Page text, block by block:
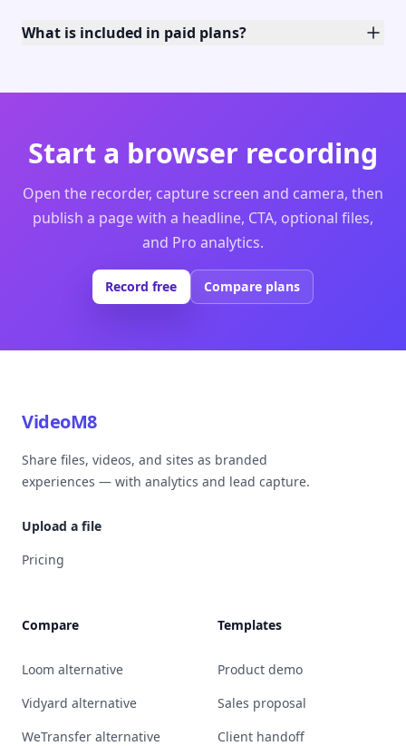
What is included in paid plans?
Start a browser recording
Open the recorder, capture screen and camera, then
publish a page with a headline, CTA, optional files,
and Pro analytics.
Record free Compare plans
VideoM8
Share files, videos, and sites as branded
experiences — with analytics and lead capture.
Upload a file
Pricing
Compare
Loom alternative
Vidyard alternative
WeTransfer alternative
Templates
Product demo
Sales proposal
Client handoff